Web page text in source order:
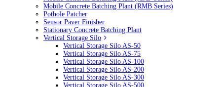
Mobile Concrete Batching Plant (RMB Series)
Pothole Patcher
Sensor Paver Finisher
Stationary Concrete Batching Plant
Vertical Storage Silo
Vertical Storage Silo AS-50
Vertical Storage Silo AS-75
Vertical Storage Silo AS-100
Vertical Storage Silo AS-200
Vertical Storage Silo AS-300
Vertical Storage Silo AS-500